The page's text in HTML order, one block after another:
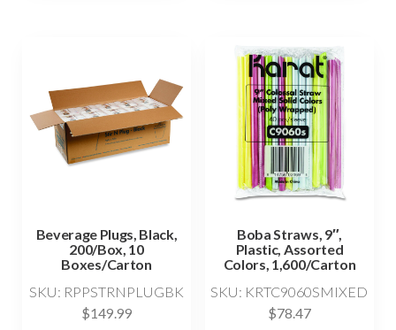
Beverage Plugs, Black,
200/Box, 10
Boxes/Carton
SKU: RPPSTRNPLUGBK
$149.99
Boba Straws, 9″,
Plastic, Assorted
Colors, 1,600/Carton
SKU: KRTC9060SMIXED
$78.47